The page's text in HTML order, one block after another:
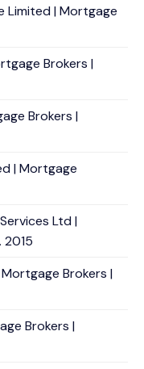
Limited | Mortgage
Brokers |
Brokers |
| Mortgage
Ltd |
2015
Brokers |
Brokers |